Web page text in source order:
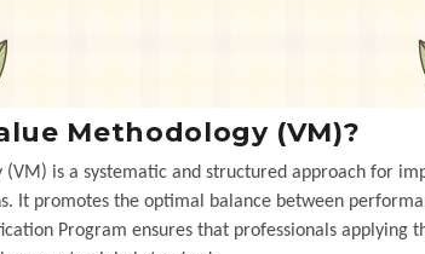
Methodology (VM)?
(VM) is a systematic and structured approach for
It promotes the optimal balance between
Program ensures that professionals applying